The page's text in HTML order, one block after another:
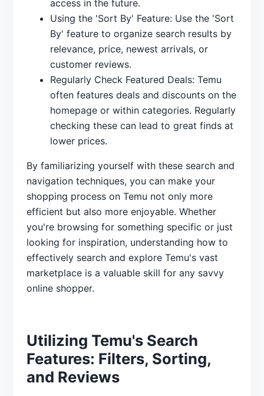
access in the future.
Using the 'Sort By' Feature: Use the 'Sort
By' feature to organize search results by
relevance, price, newest arrivals, or
customer reviews.
Regularly Check Featured Deals: Temu
often features deals and discounts on the
homepage or within categories. Regularly
checking these can lead to great finds at
lower prices.
By familiarizing yourself with these search and
navigation techniques, you can make your
shopping process on Temu not only more
efficient but also more enjoyable. Whether
you're browsing for something specific or just
looking for inspiration, understanding how to
effectively search and explore Temu's vast
marketplace is a valuable skill for any savvy
online shopper.
Utilizing Temu's Search
Features: Filters, Sorting,
and Reviews